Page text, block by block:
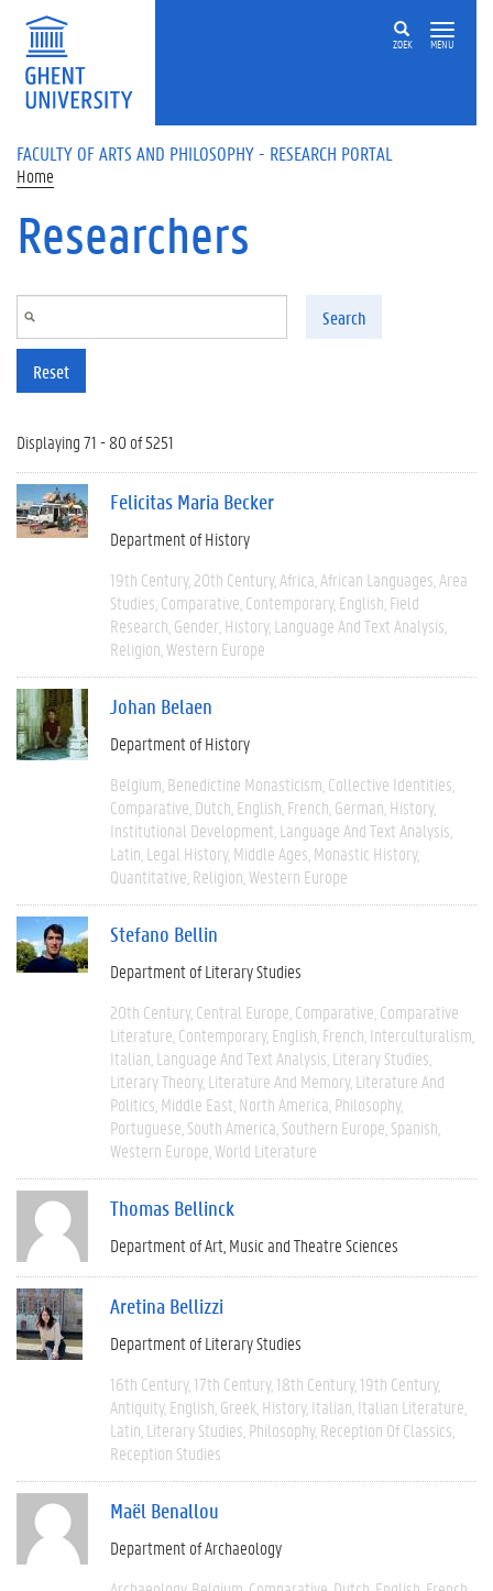
Skip to main content
ZOEK MENU
FACULTY OF ARTS AND PHILOSOPHY - RESEARCH PORTAL
Home
Researchers
Search
Reset
Displaying 71 - 80 of 5251
Felicitas Maria Becker
Department of History
19th Century 20th Century Africa African Languages Area
Studies Comparative Contemporary English Field
Research Gender History Language And Text Analysis
Religion Western Europe
Johan Belaen
Department of History
Belgium Benedictine Monasticism Collective Identities
Comparative Dutch English French German History
Institutional Development Language And Text Analysis
Latin Legal History Middle Ages Monastic History
Quantitative Religion Western Europe
Stefano Bellin
Department of Literary Studies
20th Century Central Europe Comparative Comparative
Literature Contemporary English French Interculturalism
Italian Language And Text Analysis Literary Studies
Literary Theory Literature And Memory Literature And
Politics Middle East North America Philosophy
Portuguese South America Southern Europe Spanish
Western Europe World Literature
Thomas Bellinck
Department of Art, Music and Theatre Sciences
Aretina Bellizzi
Department of Literary Studies
16th Century 17th Century 18th Century 19th Century
Antiquity English Greek History Italian Italian Literature
Latin Literary Studies Philosophy Reception Of Classics
Reception Studies
Maël Benallou
Department of Archaeology